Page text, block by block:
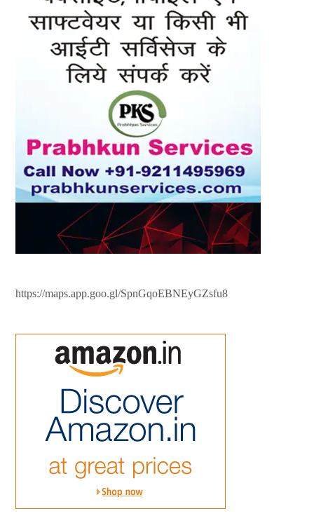
https://maps.app.goo.gl/SpnGqoEBNEyGZsfu8